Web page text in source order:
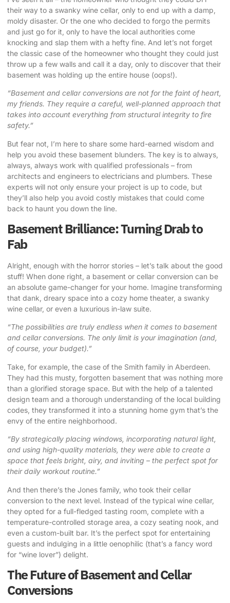
their way to a swanky wine cellar, only to end up with a damp,
moldy disaster. Or the one who decided to forgo the permits
and just go for it, only to have the local authorities come
knocking and slap them with a hefty fine. And let’s not forget
the classic case of the homeowner who thought they could just
throw up a few walls and call it a day, only to discover that their
basement was holding up the entire house (oops!).
“Basement and cellar conversions are not for the faint of heart,
my friends. They require a careful, well-planned approach that
takes into account everything from structural integrity to fire
safety.”
But fear not, I’m here to share some hard-earned wisdom and
help you avoid these basement blunders. The key is to always,
always, always work with qualified professionals – from
architects and engineers to electricians and plumbers. These
experts will not only ensure your project is up to code, but
they’ll also help you avoid costly mistakes that could come
back to haunt you down the line.
Basement Brilliance: Turning Drab to
Fab
Alright, enough with the horror stories – let’s talk about the good
stuff! When done right, a basement or cellar conversion can be
an absolute game-changer for your home. Imagine transforming
that dank, dreary space into a cozy home theater, a swanky
wine cellar, or even a luxurious in-law suite.
“The possibilities are truly endless when it comes to basement
and cellar conversions. The only limit is your imagination (and,
of course, your budget).”
Take, for example, the case of the Smith family in Aberdeen.
They had this musty, forgotten basement that was nothing more
than a glorified storage space. But with the help of a talented
design team and a thorough understanding of the local building
codes, they transformed it into a stunning home gym that’s the
envy of the entire neighborhood.
“By strategically placing windows, incorporating natural light,
and using high-quality materials, they were able to create a
space that feels bright, airy, and inviting – the perfect spot for
their daily workout routine.”
And then there’s the Jones family, who took their cellar
conversion to the next level. Instead of the typical wine cellar,
they opted for a full-fledged tasting room, complete with a
temperature-controlled storage area, a cozy seating nook, and
even a custom-built bar. It’s the perfect spot for entertaining
guests and indulging in a little oenophilic (that’s a fancy word
for “wine lover”) delight.
The Future of Basement and Cellar
Conversions